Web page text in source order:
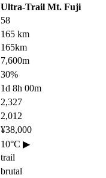
Ultra-Trail Mt. Fuji
58
165 km
165km
7,600m
30%
1d 8h 00m
2,327
2,012
¥38,000
10°C ▶
trail
brutal